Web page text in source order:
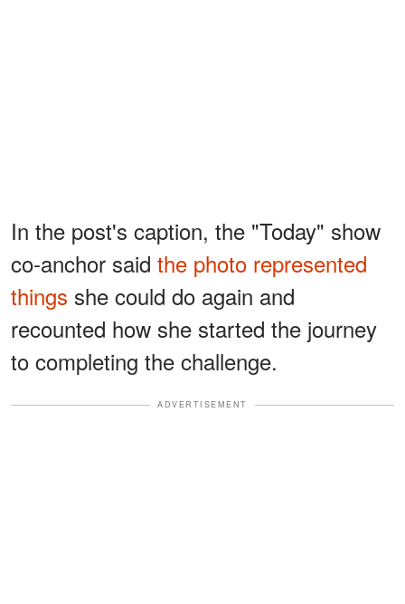
In the post's caption, the "Today" show
co-anchor said the photo represented
things she could do again and
recounted how she started the journey
to completing the challenge.
ADVERTISEMENT